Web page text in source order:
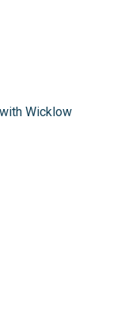
Wicklow